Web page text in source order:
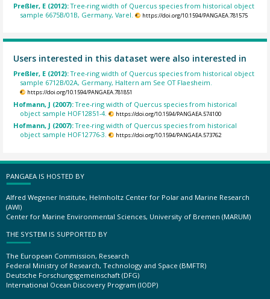
Preßler, E (2012):Tree-ring width of Quercus species from historical object
sample 6675B/01B, Germany, Varel.
https://doi.org/10.1594/PANGAEA.781575
Users interested in this dataset were also interested in
Preßler, E (2012):Tree-ring width of Quercus species from historical object
sample 6712B/02A, Germany, Haltern am See OT Flaesheim.
https://doi.org/10.1594/PANGAEA.781851
Hofmann, J (2007):Tree-ring width of Quercus species from historical
object sample HOF12851-4.
https://doi.org/10.1594/PANGAEA.574100
Hofmann, J (2007):Tree-ring width of Quercus species from historical
object sample HOF12776-3.
https://doi.org/10.1594/PANGAEA.573762
PANGAEA IS HOSTED BY
Alfred Wegener Institute, Helmholtz Center for Polar and Marine Research
(AWI)
Center for Marine Environmental Sciences, University of Bremen (MARUM)
THE SYSTEM IS SUPPORTED BY
The European Commission, Research
Federal Ministry of Research, Technology and Space (BMFTR)
Deutsche Forschungsgemeinschaft (DFG)
International Ocean Discovery Program (IODP)